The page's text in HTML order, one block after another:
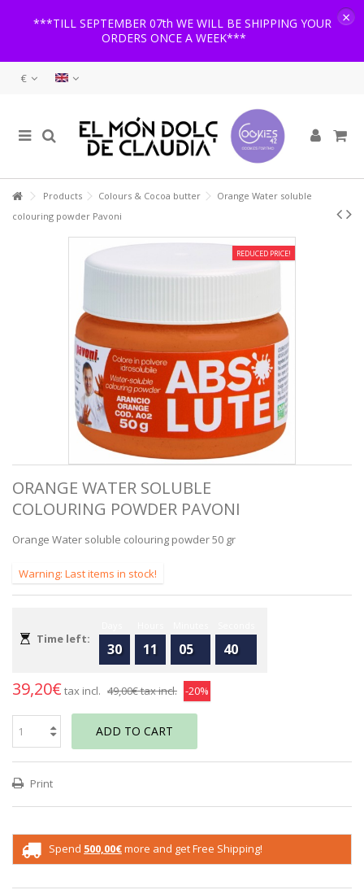
***TILL SEPTEMBER 07th WE WILL BE SHIPPING YOUR
ORDERS ONCE A WEEK***
×
€
Products Colours & Cocoa butter
Orange Water soluble
colouring powder Pavoni
REDUCED PRICE!
ORANGE WATER SOLUBLE
COLOURING POWDER PAVONI
Orange Water soluble colouring powder 50 gr
Warning: Last items in stock!
Time left:
30 11 05 40
39,20€ tax incl. 49,00€tax incl. -20%
ADD TO CART
Print
Spend 500,00€more and get Free Shipping!